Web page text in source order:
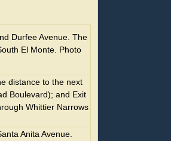
Durfee Avenue. The
El Monte. Photo
distance to the next
Boulevard); and Exit
Whittier Narrows
Anita Avenue.